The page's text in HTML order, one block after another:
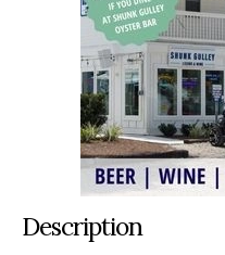
Description